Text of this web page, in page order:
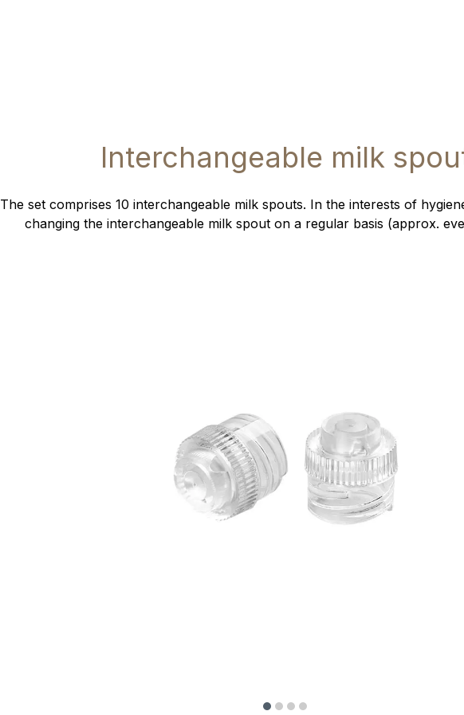
Interchangeable milk
The set comprises 10 interchangeable milk spouts. In the interests of
changing the interchangeable milk spout on a regular basis (approx.